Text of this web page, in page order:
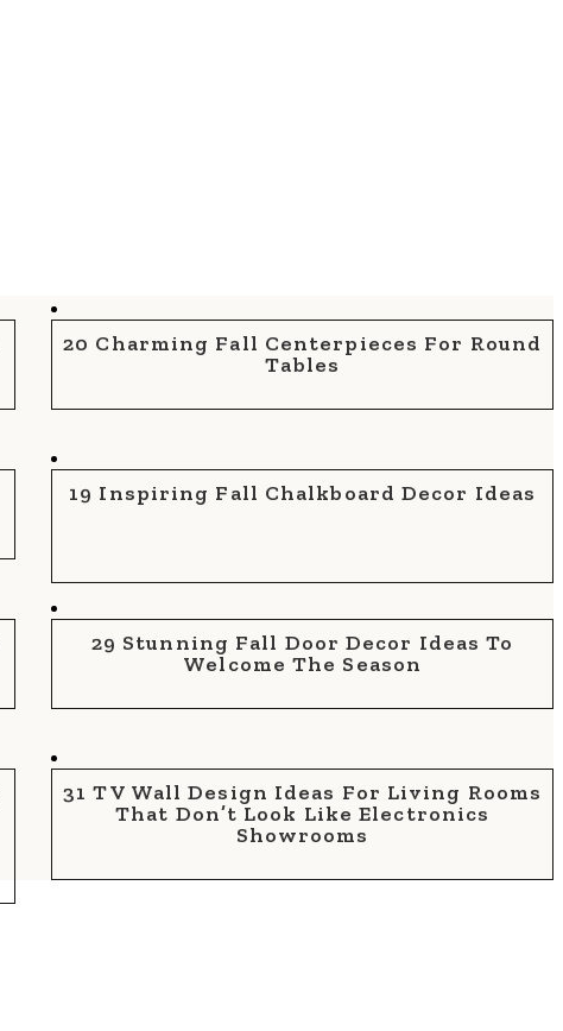
20 Charming Fall Centerpieces For Round
Tables
19 Inspiring Fall Chalkboard Decor Ideas
29 Stunning Fall Door Decor Ideas To
Welcome The Season
31 TV Wall Design Ideas For Living Rooms
That Don’t Look Like Electronics
Showrooms